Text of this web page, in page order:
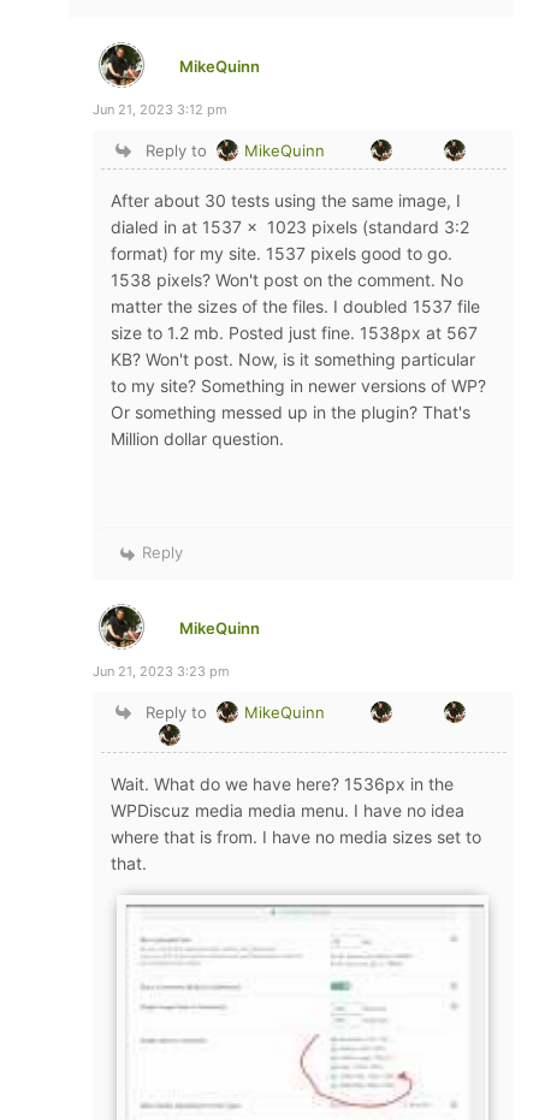
MikeQuinn
Jun 21, 2023 3:12 pm
Reply to MikeQuinn
After about 30 tests using the same image, I
dialed in at 1537 x 1023 pixels (standard 3:2
format) for my site. 1537 pixels good to go.
1538 pixels? Won't post on the comment. No
matter the sizes of the files. I doubled 1537 file
size to 1.2 mb. Posted just fine. 1538px at 567
KB? Won't post. Now, is it something particular
to my site? Something in newer versions of WP?
Or something messed up in the plugin? That's
Million dollar question.
Reply
MikeQuinn
Jun 21, 2023 3:23 pm
Reply to MikeQuinn
Wait. What do we have here? 1536px in the
WPDiscuz media media menu. I have no idea
where that is from. I have no media sizes set to
that.